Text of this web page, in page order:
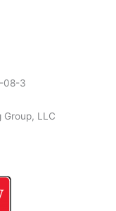
08-3
Group, LLC